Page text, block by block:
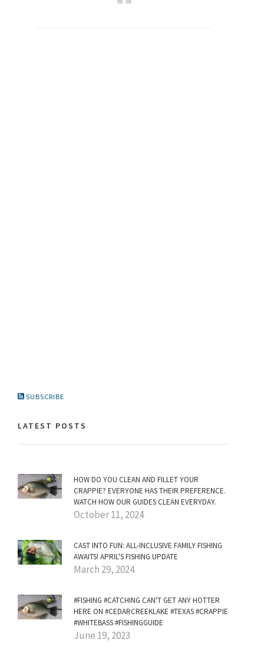
SUBSCRIBE
LATEST POSTS
HOW DO YOU CLEAN AND FILLET YOUR
CRAPPIE? EVERYONE HAS THEIR PREFERENCE.
WATCH HOW OUR GUIDES CLEAN EVERYDAY.
October 11, 2024
CAST INTO FUN: ALL-INCLUSIVE FAMILY FISHING
AWAITS! APRIL'S FISHING UPDATE
March 29, 2024
#FISHING #CATCHING CAN'T GET ANY HOTTER
HERE ON #CEDARCREEKLAKE #TEXAS #CRAPPIE
#WHITEBASS #FISHINGGUIDE
June 19, 2023